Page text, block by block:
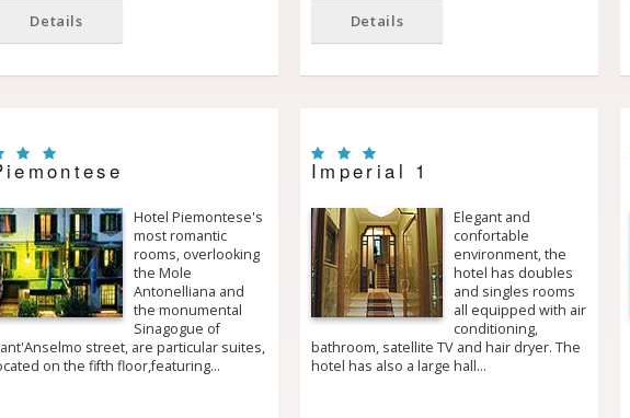
Details Details
Hotel Piemontese's
most romantic
rooms, overlooking
the Mole
Antonelliana and
the monumental
Sinagogue of
street, are particular suites,
on the fifth floor,featuring…
Imperial 1
Elegant and
confortable
environment, the
hotel has doubles
and singles rooms
all equipped with air
conditioning,
bathroom, satellite TV and hair dryer. The
hotel has also a large hall…